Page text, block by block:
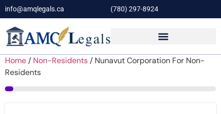
info@amqlegals.ca (780) 297-8924
Home / Non-Residents / Nunavut Corporation For Non-
Residents
4%